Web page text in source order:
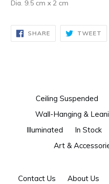
Dia. 9.5 cm x 2 cm
SHARESHARE
ON
FACEBOOK
TWEET
Ceiling Suspended
Wall-Hanging &
Illuminated
In Stock
Art &
Contact Us About Us